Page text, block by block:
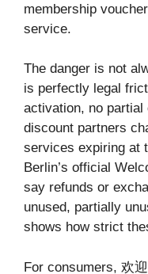
membership
service.
The danger is not
is perfectly legal
activation, no
discount partners
services expiring at
Berlin’s official
say refunds or
unused, partially
shows how strict
For consumers, 欢